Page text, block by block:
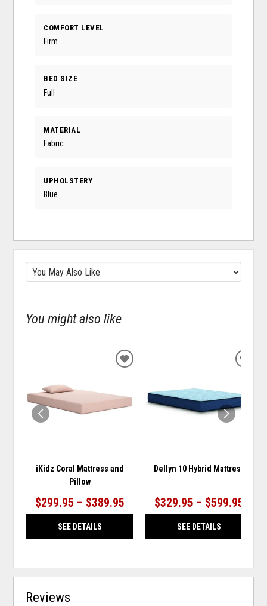
COMFORT LEVEL
Firm
BED SIZE
Full
MATERIAL
Fabric
UPHOLSTERY
Blue
You might also like
iKidz Coral Mattress and
Pillow
$299.95 – $389.95
SEE DETAILS
ADD
Dellyn 10 Hybrid Mattress
$329.95 – $599.95
SEE DETAILS
Reviews